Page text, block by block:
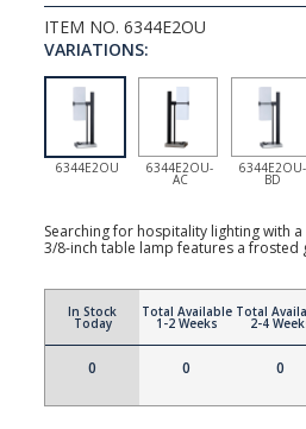
ITEM NO. 6344E2OU
VARIATIONS:
6344E2OU 6344E2OU-
AC
6344E2OU-
BD
Searching for hospitality lighting with
3/8-inch table lamp features a frosted
In Stock
Today
0
Total Available
1-2 Weeks
0
Total
2-4
0